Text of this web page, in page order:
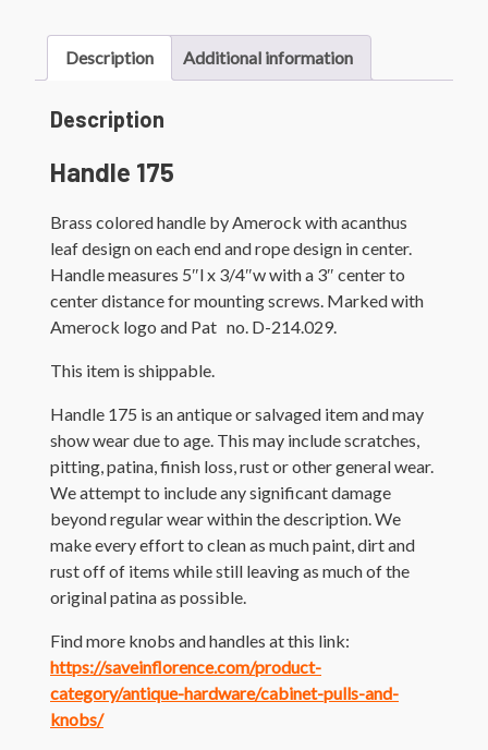
Description Additional information
Description
Handle 175
Brass colored handle by Amerock with acanthus
leaf design on each end and rope design in center.
Handle measures 5″l x 3/4″w with a 3″ center to
center distance for mounting screws. Marked with
Amerock logo and Pat no. D-214.029.
This item is shippable.
Handle 175 is an antique or salvaged item and may
show wear due to age. This may include scratches,
pitting, patina, finish loss, rust or other general wear.
We attempt to include any significant damage
beyond regular wear within the description. We
make every effort to clean as much paint, dirt and
rust off of items while still leaving as much of the
original patina as possible.
Find more knobs and handles at this link:
https://saveinflorence.com/product-
category/antique-hardware/cabinet-pulls-and-
knobs/